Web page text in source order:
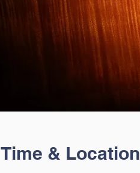
Time & Location